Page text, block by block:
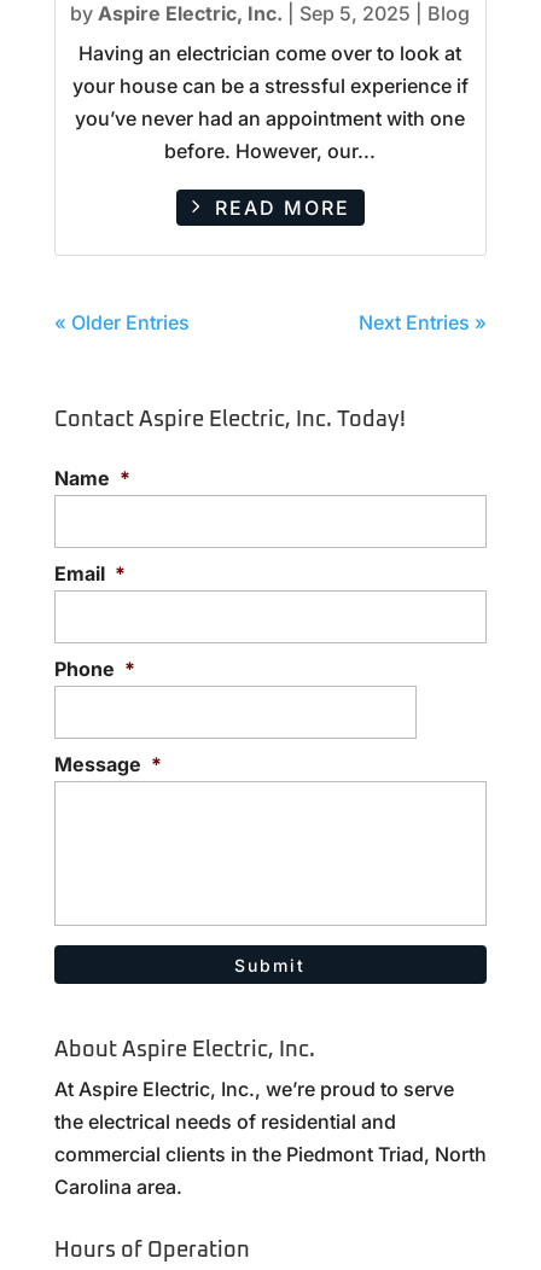
byAspire Electric, Inc. Sep 5, 2025
Blog
Having an electrician come over to look at
your house can be a stressful experience if
you’ve never had an appointment with one
before. However, our...
READ MORE
« Older Entries Next Entries »
Contact Aspire Electric, Inc. Today!
Name *
Email *
Phone *
Message *
About Aspire Electric, Inc.
At Aspire Electric, Inc., we’re proud to serve
the electrical needs of residential and
commercial clients in the Piedmont Triad, North
Carolina area.
Hours of Operation